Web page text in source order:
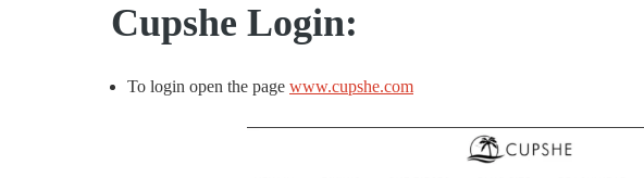
Cupshe Login:
To login open the page www.cupshe.com